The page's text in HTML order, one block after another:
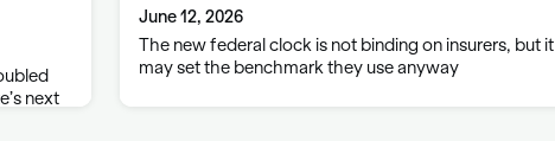
next
June 12, 2026
The new federal clock is not binding on insurers, but it
may set the benchmark they use anyway